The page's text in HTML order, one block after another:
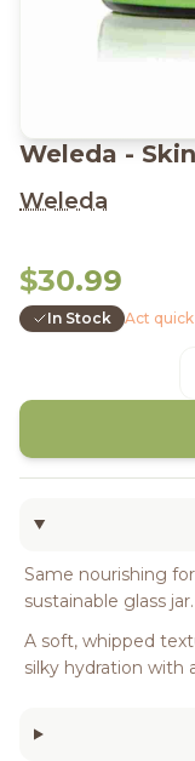
Weleda -
Weleda
$30.99
In Stock Act
Same nourishing
sustainable glass jar.
A soft, whipped
silky hydration with